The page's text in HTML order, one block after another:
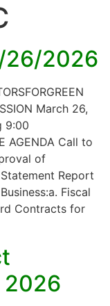
26/2026
March 26,
9:00
AGENDA Call to
of
Report
Fiscal
Contracts for
2026